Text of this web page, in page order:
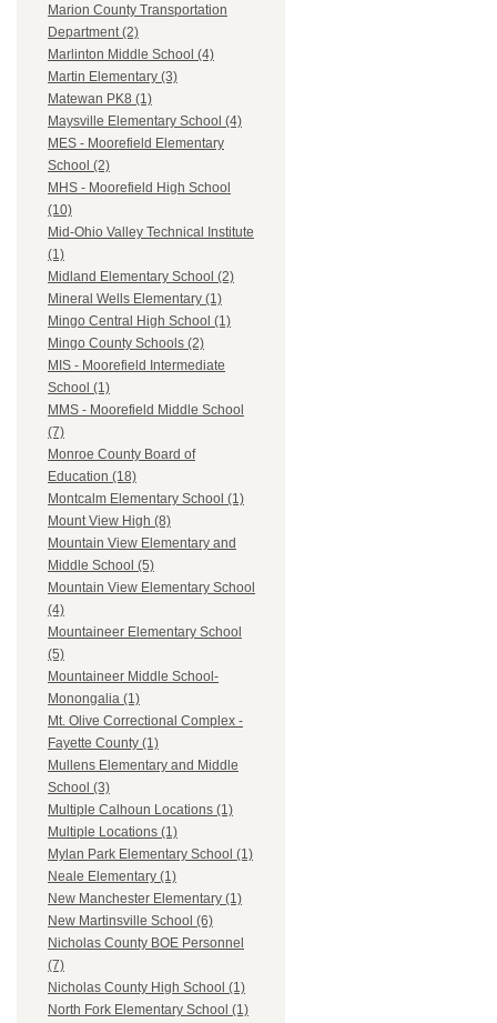
Marion County Transportation
Department (2)
Marlinton Middle School (4)
Martin Elementary (3)
Matewan PK8 (1)
Maysville Elementary School (4)
MES - Moorefield Elementary
School (2)
MHS - Moorefield High School
(10)
Mid-Ohio Valley Technical Institute
(1)
Midland Elementary School (2)
Mineral Wells Elementary (1)
Mingo Central High School (1)
Mingo County Schools (2)
MIS - Moorefield Intermediate
School (1)
MMS - Moorefield Middle School
(7)
Monroe County Board of
Education (18)
Montcalm Elementary School (1)
Mount View High (8)
Mountain View Elementary and
Middle School (5)
Mountain View Elementary School
(4)
Mountaineer Elementary School
(5)
Mountaineer Middle School-
Monongalia (1)
Mt. Olive Correctional Complex -
Fayette County (1)
Mullens Elementary and Middle
School (3)
Multiple Calhoun Locations (1)
Multiple Locations (1)
Mylan Park Elementary School (1)
Neale Elementary (1)
New Manchester Elementary (1)
New Martinsville School (6)
Nicholas County BOE Personnel
(7)
Nicholas County High School (1)
North Fork Elementary School (1)